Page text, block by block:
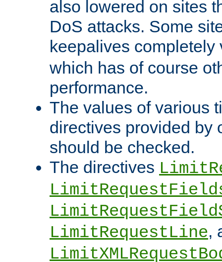
also lowered on sites
DoS attacks. Some
keepalives
which has of course
performance.
The values of various
directives provided by
should be checked.
The directives
LimitRequestLine,